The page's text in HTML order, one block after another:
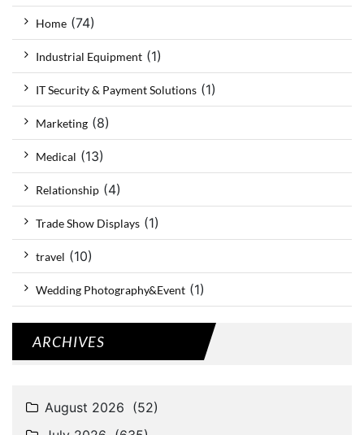
Home (74)
Industrial Equipment (1)
IT Security & Payment Solutions (1)
Marketing (8)
Medical (13)
Relationship (4)
Trade Show Displays (1)
travel (10)
Wedding Photography&Event (1)
ARCHIVES